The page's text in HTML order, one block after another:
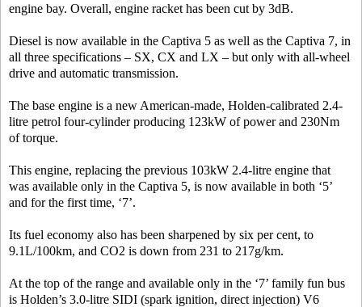
engine bay. Overall, engine racket has been cut by 3dB.
Diesel is now available in the Captiva 5 as well as the Captiva 7, in
all three specifications – SX, CX and LX – but only with all-wheel
drive and automatic transmission.
The base engine is a new American-made, Holden-calibrated 2.4-
litre petrol four-cylinder producing 123kW of power and 230Nm
of torque.
This engine, replacing the previous 103kW 2.4-litre engine that
was available only in the Captiva 5, is now available in both ‘5’
and for the first time, ‘7’.
Its fuel economy also has been sharpened by six per cent, to
9.1L/100km, and CO2 is down from 231 to 217g/km.
At the top of the range and available only in the ‘7’ family fun bus
is Holden’s 3.0-litre SIDI (spark ignition, direct injection) V6